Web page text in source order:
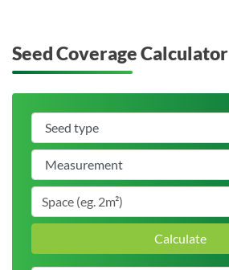
Seed Coverage Calculator
Calculate